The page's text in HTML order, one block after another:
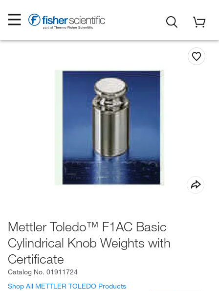
Mettler Toledo™ F1AC Basic
Cylindrical Knob Weights with
Certificate
Catalog No. 01911724
Shop All METTLER TOLEDO Products